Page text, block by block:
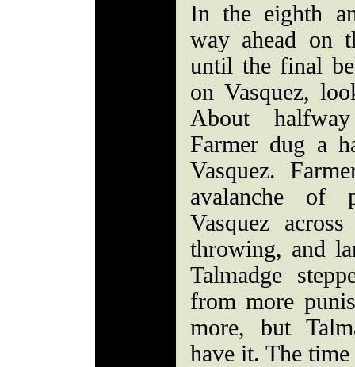
In the eighth
way ahead on
until the final
on Vasquez,
About
Farmer dug a
Vasquez.
avalanche of
Vasquez
throwing, and
Talmadge
from more
more, but
have it. The